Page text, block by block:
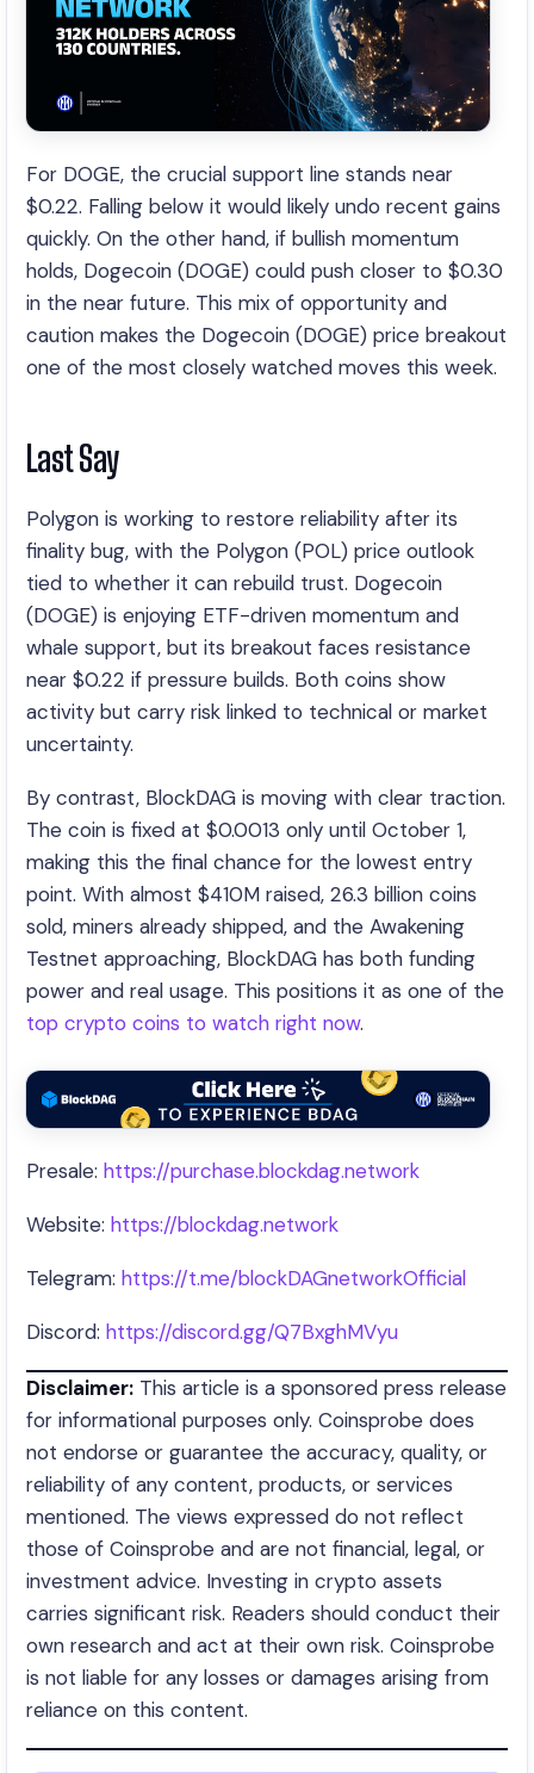
For DOGE, the crucial support line stands near
$0.22. Falling below it would likely undo recent gains
quickly. On the other hand, if bullish momentum
holds, Dogecoin (DOGE) could push closer to $0.30
in the near future. This mix of opportunity and
caution makes the Dogecoin (DOGE) price breakout
one of the most closely watched moves this week.
Last Say
Polygon is working to restore reliability after its
finality bug, with the Polygon (POL) price outlook
tied to whether it can rebuild trust. Dogecoin
(DOGE) is enjoying ETF-driven momentum and
whale support, but its breakout faces resistance
near $0.22 if pressure builds. Both coins show
activity but carry risk linked to technical or market
uncertainty.
By contrast, BlockDAG is moving with clear traction.
The coin is fixed at $0.0013 only until October 1,
making this the final chance for the lowest entry
point. With almost $410M raised, 26.3 billion coins
sold, miners already shipped, and the Awakening
Testnet approaching, BlockDAG has both funding
power and real usage. This positions it as one of the
top crypto coins to watch right now.
Presale: https://purchase.blockdag.network
Website: https://blockdag.network
Telegram: https://t.me/blockDAGnetworkOfficial
Discord: https://discord.gg/Q7BxghMVyu
Disclaimer: This article is a sponsored press release
for informational purposes only. Coinsprobe does
not endorse or guarantee the accuracy, quality, or
reliability of any content, products, or services
mentioned. The views expressed do not reflect
those of Coinsprobe and are not financial, legal, or
investment advice. Investing in crypto assets
carries significant risk. Readers should conduct their
own research and act at their own risk. Coinsprobe
is not liable for any losses or damages arising from
reliance on this content.